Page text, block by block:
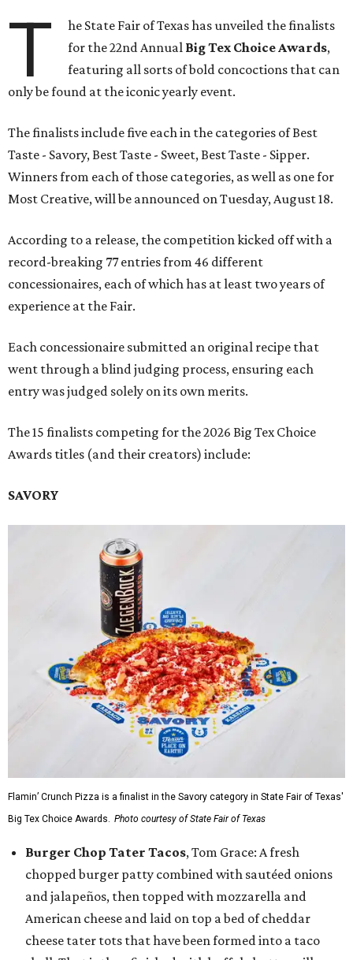
T
he State Fair of Texas has unveiled the finalists
for the 22nd Annual Big Tex Choice Awards,
featuring all sorts of bold concoctions that can
only be found at the iconic yearly event.
The finalists include five each in the categories of Best
Taste - Savory, Best Taste - Sweet, Best Taste - Sipper.
Winners from each of those categories, as well as one for
Most Creative, will be announced on Tuesday, August 18.
According to a release, the competition kicked off with a
record-breaking 77 entries from 46 different
concessionaires, each of which has at least two years of
experience at the Fair.
Each concessionaire submitted an original recipe that
went through a blind judging process, ensuring each
entry was judged solely on its own merits.
The 15 finalists competing for the 2026 Big Tex Choice
Awards titles (and their creators) include:
SAVORY
Flamin’ Crunch Pizza is a finalist in the Savory category in State Fair of Texas'
Big Tex Choice Awards. Photo courtesy of State Fair of Texas
Burger Chop Tater Tacos, Tom Grace: A fresh
chopped burger patty combined with sautéed onions
and jalapeños, then topped with mozzarella and
American cheese and laid on top a bed of cheddar
cheese tater tots that have been formed into a taco